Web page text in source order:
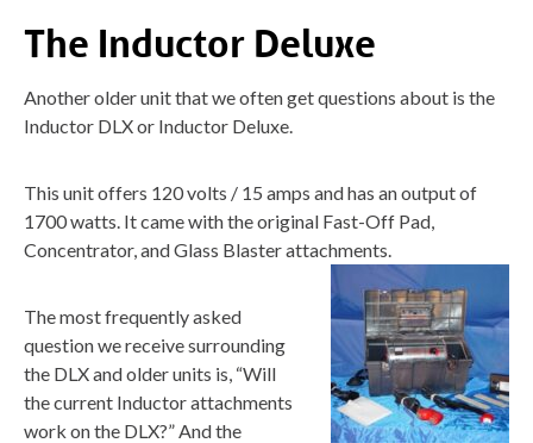
The Inductor Deluxe
Another older unit that we often get questions about is the
Inductor DLX or Inductor Deluxe.
This unit offers 120 volts / 15 amps and has an output of
1700 watts. It came with the original Fast-Off Pad,
Concentrator, and Glass Blaster attachments.
The most frequently asked
question we receive surrounding
the DLX and older units is, “Will
the current Inductor attachments
work on the DLX?” And the